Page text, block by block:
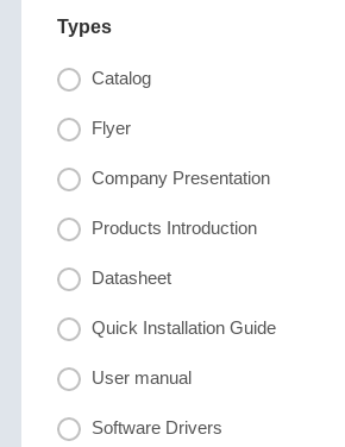
Types
Catalog
Flyer
Company Presentation
Products Introduction
Datasheet
Quick Installation Guide
User manual
Software Drivers